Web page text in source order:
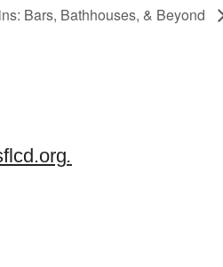
Bars, Bathhouses, & Beyond
.